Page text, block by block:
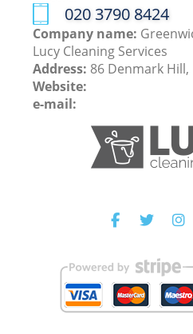
‎020 3790 8424
Company name:
Lucy Cleaning Services
Address: 86 Denmark Hill,
Website:
e-mail: